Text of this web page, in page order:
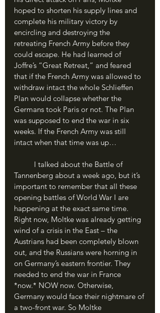
hoped to shorten his supply lines and
complete his military victory by
encircling and destroying the
retreating French Army before they
could escape. He had learned of
Joffre’s “Great Retreat,” and feared
that if the French Army was allowed to
withdraw intact the whole Schlieffen
Plan would collapse whether the
Germans took Paris or not. The Plan
was supposed to end the war in six
weeks. If the French Army was still
intact when that time was up…
Tannenberg about a week ago, but it’s
important to remember that all these
opening battles of World War I are
happening at the exact same time.
Right now, Moltke was already getting
wind of a crisis in the East – the
Austrians had been completely blown
out, and the Russians were horning in
on Germany’s eastern frontier. They
needed to end the war in France
*now.* NOW now. Otherwise,
Germany would face their nightmare of
a two-front war. So Moltke